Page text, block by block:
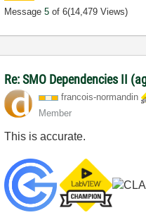
Message5 of 6(14,479 Views)
Re: SMO Dependencies II
francois-normandin
Member
This is accurate.